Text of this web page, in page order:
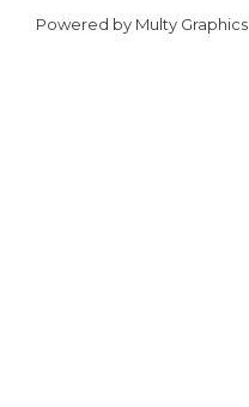
Powered by Multy Graphics